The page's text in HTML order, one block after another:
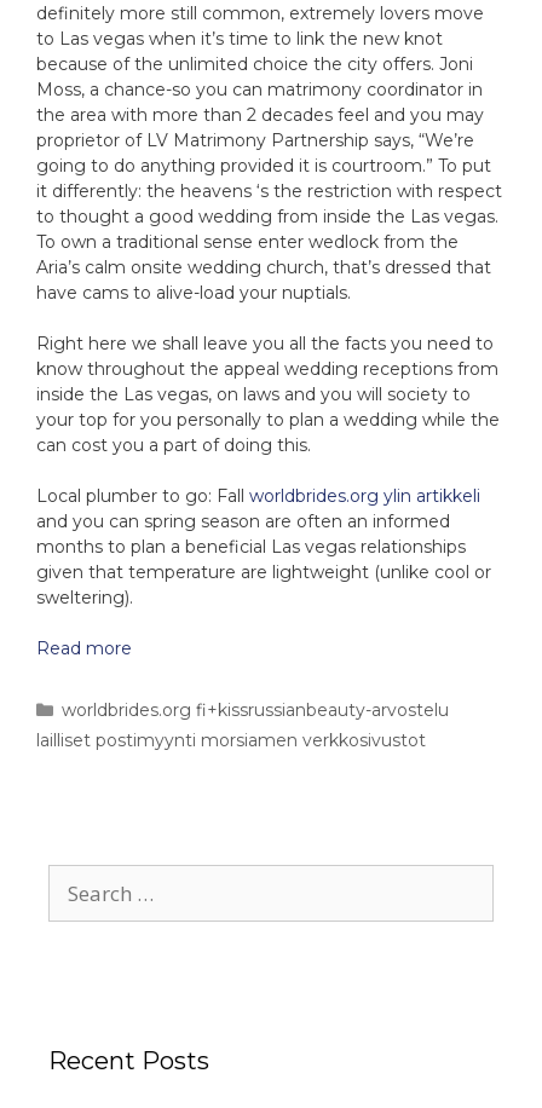
definitely more still common, extremely lovers move
to Las vegas when it’s time to link the new knot
because of the unlimited choice the city offers. Joni
Moss, a chance-so you can matrimony coordinator in
the area with more than 2 decades feel and you may
proprietor of LV Matrimony Partnership says, “We’re
going to do anything provided it is courtroom.” To put
it differently: the heavens ‘s the restriction with respect
to thought a good wedding from inside the Las vegas.
To own a traditional sense enter wedlock from the
Aria’s calm onsite wedding church, that’s dressed that
have cams to alive-load your nuptials.
Right here we shall leave you all the facts you need to
know throughout the appeal wedding receptions from
inside the Las vegas, on laws and you will society to
your top for you personally to plan a wedding while the
can cost you a part of doing this.
Local plumber to go: Fall worldbrides.org ylin artikkeli
and you can spring season are often an informed
months to plan a beneficial Las vegas relationships
given that temperature are lightweight (unlike cool or
sweltering).
Read more
worldbrides.org fi+kissrussianbeauty-arvostelu
lailliset postimyynti morsiamen verkkosivustot
Recent Posts